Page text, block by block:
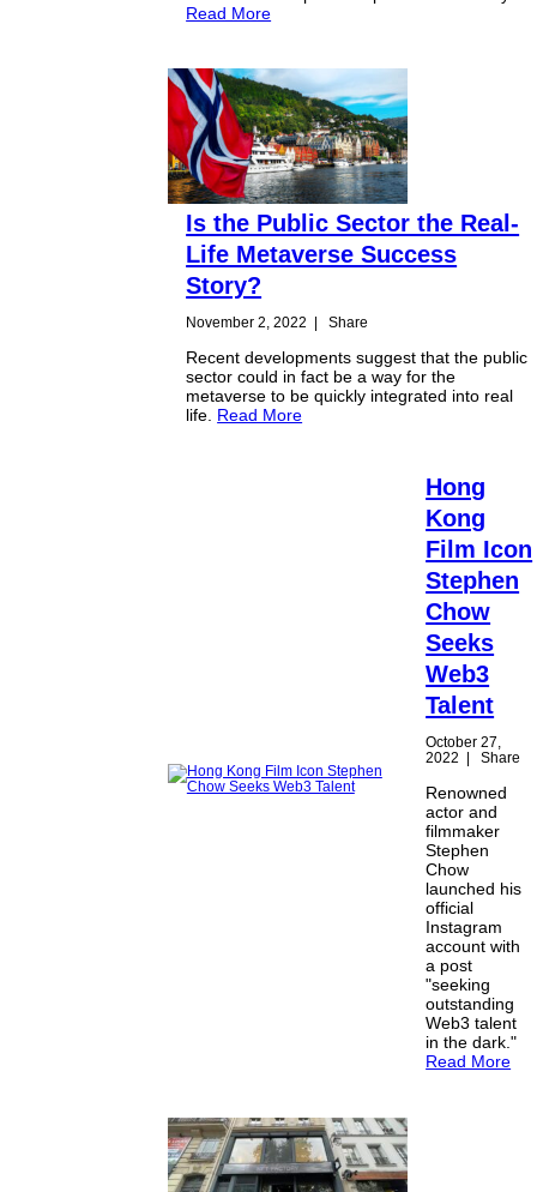
Read More
Is the Public Sector the Real-
Life Metaverse Success
Story?
November 2, 2022 Share
Recent developments suggest that the public
sector could in fact be a way for the
metaverse to be quickly integrated into real
life. Read More
Hong
Kong
Film Icon
Stephen
Chow
Seeks
Web3
Talent
October 27,
2022
Share
Renowned
actor and
filmmaker
Stephen
Chow
launched his
official
Instagram
account with
a post
"seeking
outstanding
Web3 talent
in the dark."
Read More